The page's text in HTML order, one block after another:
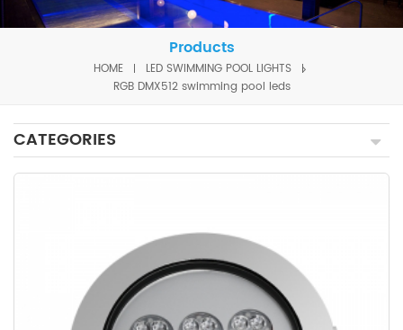
Products
HOME
LED SWIMMING POOL LIGHTS
RGB DMX512 swimming pool leds
CATEGORIES